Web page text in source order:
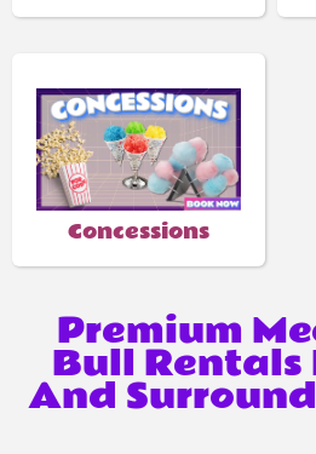
Concessions
Premium
Bull Rentals
And